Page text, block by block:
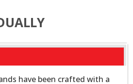
have been crafted with a